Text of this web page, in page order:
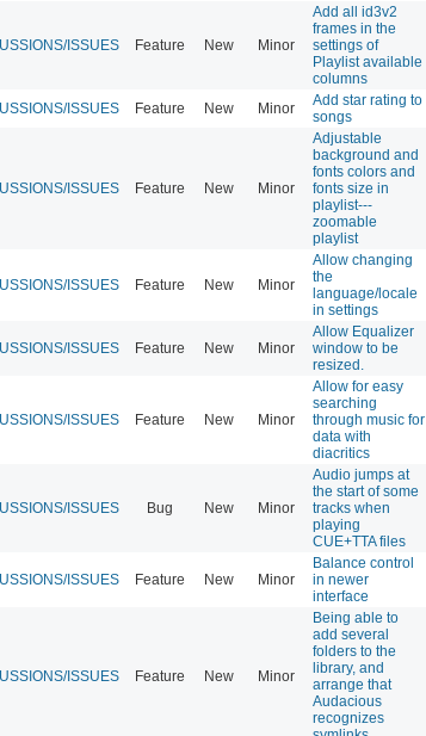
ISSUES Feature New Minor
Add all id3v2
frames in the
settings of
Playlist available
columns
ISSUES Feature New Minor
Add star rating to
songs
ISSUES Feature New Minor
Adjustable
background and
fonts colors and
fonts size in
playlist---
zoomable
playlist
ISSUES Feature New Minor
Allow changing
the
language/locale
in settings
ISSUES Feature New Minor
Allow Equalizer
window to be
resized.
ISSUES Feature New Minor
Allow for easy
searching
through music for
data with
diacritics
ISSUES Bug New Minor
Audio jumps at
the start of some
tracks when
playing
CUE+TTA files
ISSUES Feature New Minor
Balance control
in newer
interface
ISSUES Feature New Minor
Being able to
add several
folders to the
library, and
arrange that
Audacious
recognizes